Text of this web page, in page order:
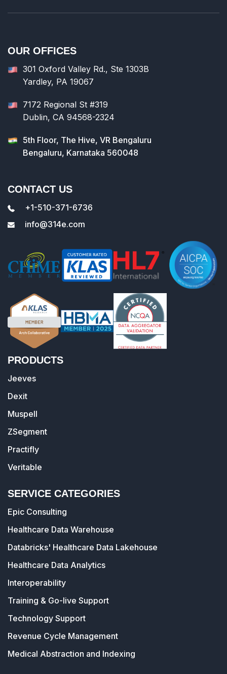
OUR OFFICES
301 Oxford Valley Rd., Ste 1303B
Yardley, PA 19067
7172 Regional St #319
Dublin, CA 94568-2324
5th Floor, The Hive, VR Bengaluru
Bengaluru, Karnataka 560048
CONTACT US
+1-510-371-6736
info@314e.com
PRODUCTS
Jeeves
Dexit
Muspell
ZSegment
Practifly
Veritable
SERVICE CATEGORIES
Epic Consulting
Healthcare Data Warehouse
Databricks' Healthcare Data Lakehouse
Healthcare Data Analytics
Interoperability
Training & Go-live Support
Technology Support
Revenue Cycle Management
Medical Abstraction and Indexing